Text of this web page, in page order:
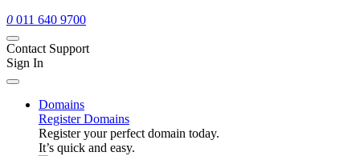
0 011 640 9700
Contact Support
Sign In
Domains
Register Domains
Register your perfect domain today.
It’s quick and easy.